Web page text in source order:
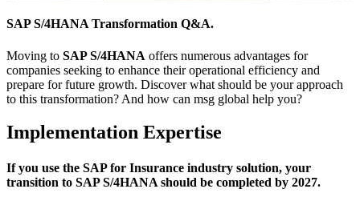
SAP S/4HANA Transformation Q&A.
Moving to SAP S/4HANA offers numerous advantages for
companies seeking to enhance their operational efficiency and
prepare for future growth. Discover what should be your approach
to this transformation? And how can msg global help you?
Implementation Expertise
If you use the SAP for Insurance industry solution, your
transition to SAP S/4HANA should be completed by 2027.